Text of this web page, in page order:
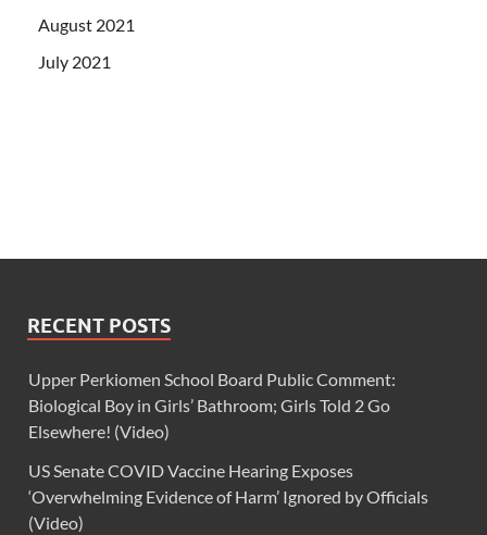
August 2021
July 2021
RECENT POSTS
Upper Perkiomen School Board Public Comment:
Biological Boy in Girls’ Bathroom; Girls Told 2 Go
Elsewhere! (Video)
US Senate COVID Vaccine Hearing Exposes
‘Overwhelming Evidence of Harm’ Ignored by Officials
(Video)